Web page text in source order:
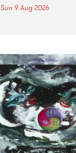
Sun 9 Aug 2026